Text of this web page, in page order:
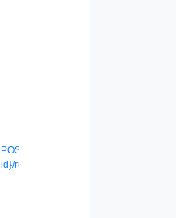
POST /api/v1/firewall/sections/{section-
id}/rules